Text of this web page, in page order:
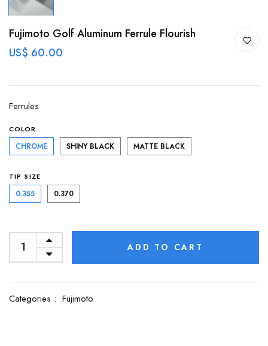
Fujimoto Golf Aluminum Ferrule Flourish
US$ 60.00
Ferrules
COLOR
CHROME SHINY BLACK MATTE BLACK
TIP SIZE
0.355 0.370
ADD TO CART
Categories : Fujimoto